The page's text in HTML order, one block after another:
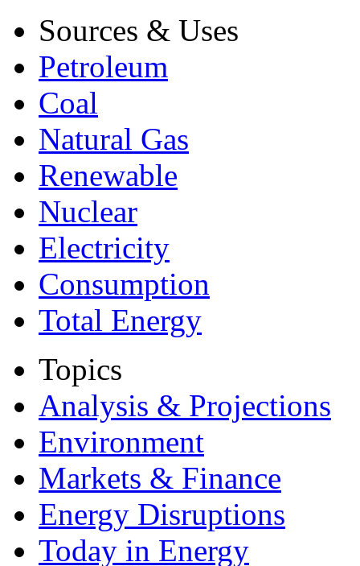
Sources & Uses
Petroleum
Coal
Natural Gas
Renewable
Nuclear
Electricity
Consumption
Total Energy
Topics
Analysis & Projections
Environment
Markets & Finance
Energy Disruptions
Today in Energy